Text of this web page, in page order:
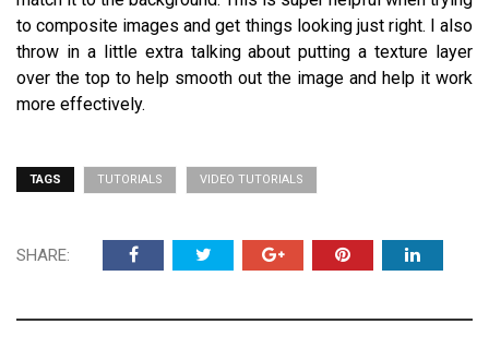
to composite images and get things looking just right. I also
throw in a little extra talking about putting a texture layer
over the top to help smooth out the image and help it work
more effectively.
TAGS TUTORIALS VIDEO TUTORIALS
SHARE: